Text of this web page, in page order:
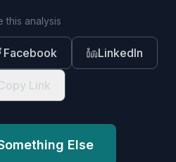
this analysis
Facebook LinkedIn
Link
Else